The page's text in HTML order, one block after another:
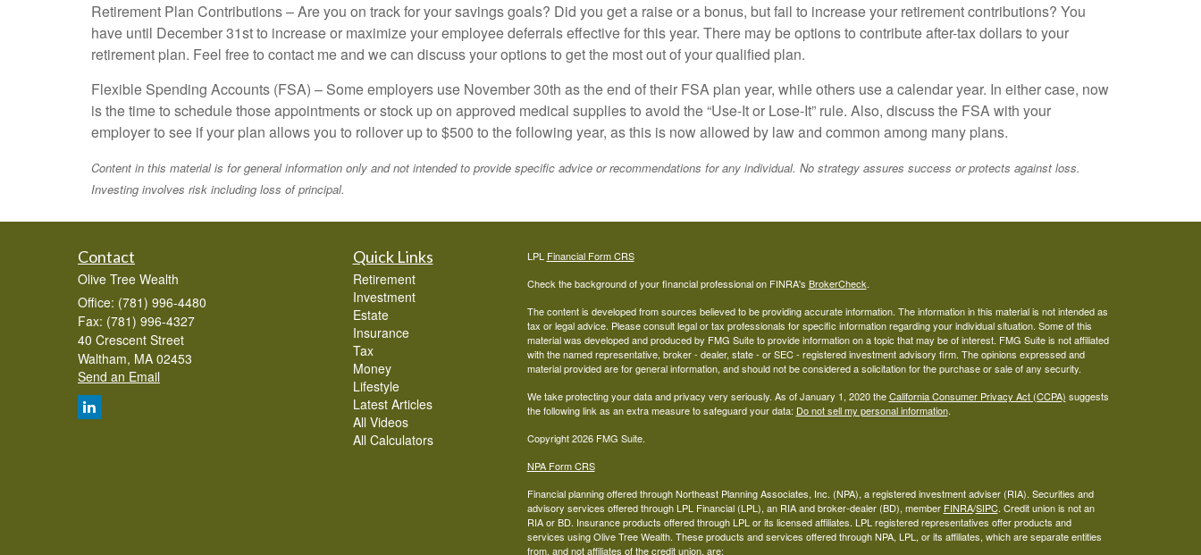
Retirement Plan Contributions – Are you on track for your savings goals? Did you get a raise or a bonus, but fail to increase your retirement contributions? You
have until December 31st to increase or maximize your employee deferrals effective for this year. There may be options to contribute after-tax dollars to your
retirement plan. Feel free to contact me and we can discuss your options to get the most out of your qualified plan.
Flexible Spending Accounts (FSA) – Some employers use November 30th as the end of their FSA plan year, while others use a calendar year. In either case, now
is the time to schedule those appointments or stock up on approved medical supplies to avoid the “Use-It or Lose-It” rule. Also, discuss the FSA with your
employer to see if your plan allows you to rollover up to $500 to the following year, as this is now allowed by law and common among many plans.
Content in this material is for general information only and not intended to provide specific advice or recommendations for any individual. No strategy assures success or protects against loss.
Investing involves risk including loss of principal.
Contact
Olive Tree Wealth
Office: (781) 996-4480
Fax: (781) 996-4327
40 Crescent Street
Waltham, MA 02453
Send an Email
Quick Links
Retirement
Investment
Estate
Insurance
Tax
Money
Lifestyle
Latest Articles
All Videos
All Calculators
LPL Financial Form CRS
Check the background of your financial professional on FINRA's BrokerCheck.
The content is developed from sources believed to be providing accurate information. The information in this material is not intended as
tax or legal advice. Please consult legal or tax professionals for specific information regarding your individual situation. Some of this
material was developed and produced by FMG Suite to provide information on a topic that may be of interest. FMG Suite is not affiliated
with the named representative, broker - dealer, state - or SEC - registered investment advisory firm. The opinions expressed and
material provided are for general information, and should not be considered a solicitation for the purchase or sale of any security.
We take protecting your data and privacy very seriously. As of January 1, 2020 theCalifornia Consumer Privacy Act (CCPA) suggests
the following link as an extra measure to safeguard your data: Do not sell my personal information.
Copyright 2026 FMG Suite.
NPA Form CRS
Financial planning offered through Northeast Planning Associates, Inc. (NPA), a registered investment adviser (RIA). Securities and
advisory services offered through LPL Financial (LPL), an RIA and broker-dealer (BD), member FINRA/SIPC. Credit union is not an
RIA or BD. Insurance products offered through LPL or its licensed affiliates. LPL registered representatives offer products and
services using Olive Tree Wealth. These products and services offered through NPA, LPL, or its affiliates, which are separate entities
from, and not affiliates of the credit union, are: